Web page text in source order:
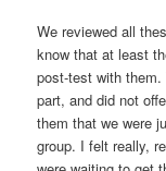
We reviewed all
know that at least
post-test with
part, and did not
them that we were
group. I felt really,